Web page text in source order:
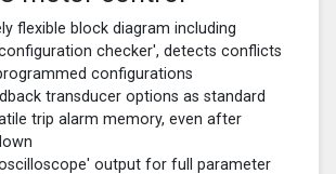
flexible block diagram including
checker', detects conflicts
configurations
transducer options as standard
trip alarm memory, even after
output for full parameter